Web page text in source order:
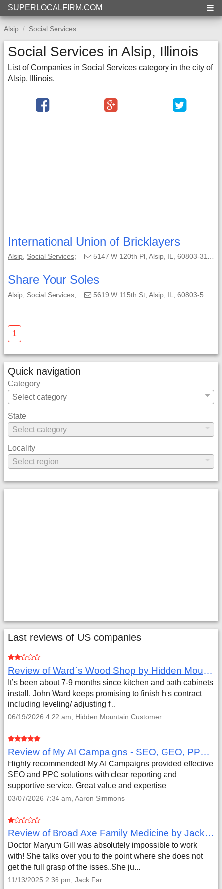
SUPERLOCALFIRM.COM
Alsip Social Services
Social Services in Alsip, Illinois
List of Companies in Social Services category in the city of
Alsip, Illinois.
International Union of Bricklayers
Alsip Social Services; 5147 W 120th Pl, Alsip, IL, 60803-3114;
Share Your Soles
Alsip Social Services; 5619 W 115th St, Alsip, IL, 60803-5125;
1
Quick navigation
Category
State
Locality
Last reviews of US companies
Review of Ward`s Wood Shop by Hidden Mountain Customer
It’s been about 7-9 months since kitchen and bath cabinets
install. John Ward keeps promising to finish his contract
including leveling/ adjusting f...
06/19/2026 4:22 am, Hidden Mountain Customer
Review of My AI Campaigns - SEO, GEO, PPC & Google Analytics by Aaron Simmons
Highly recommended! My AI Campaigns provided effective
SEO and PPC solutions with clear reporting and
supportive service. Great value and expertise.
03/07/2026 7:34 am, Aaron Simmons
Review of Broad Axe Family Medicine by Jack Far
Doctor Maryum Gill was absolutely impossible to work
with! She talks over you to the point where she does not
get the full grasp of the isses..She ju...
11/13/2025 2:36 pm, Jack Far